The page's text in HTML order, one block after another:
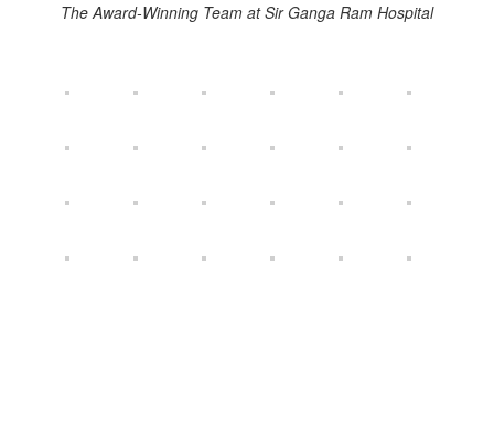
The Award-Winning Team at Sir Ganga Ram Hospital